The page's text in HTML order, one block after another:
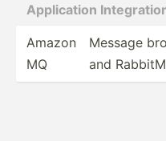
Applic­ation
Amazon
MQ
Message
and